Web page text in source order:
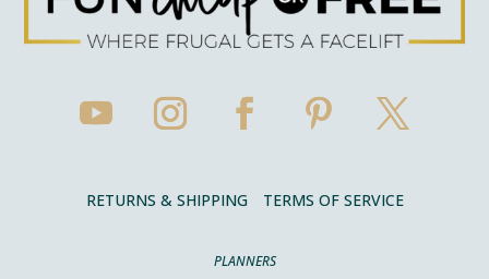
RETURNS & SHIPPING TERMS OF SERVICE
PLANNERS